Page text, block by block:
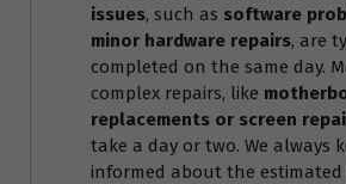
issues, such as software
minor hardware repairs, are
completed on the same day.
complex repairs, like
replacements or screen
take a day or two. We always
informed about the estimated